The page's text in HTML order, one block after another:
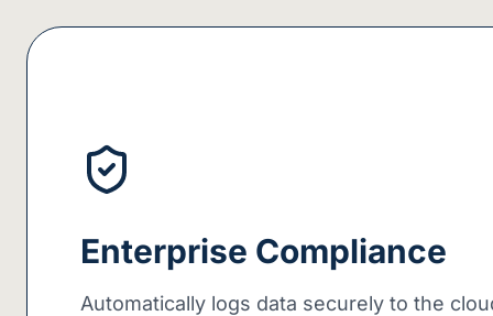
Enterprise Compliance
Automatically logs data securely to the